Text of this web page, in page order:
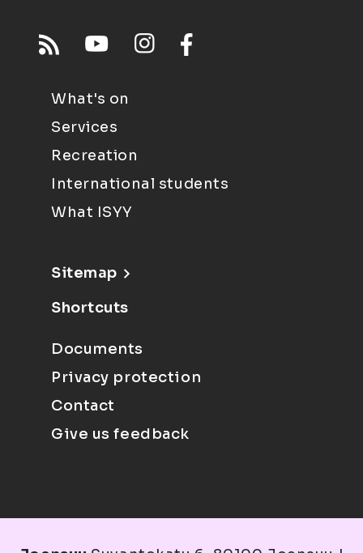
What's on
Services
Recreation
International students
What ISYY
Sitemap
Shortcuts
Documents
Privacy protection
Contact
Give us feedback